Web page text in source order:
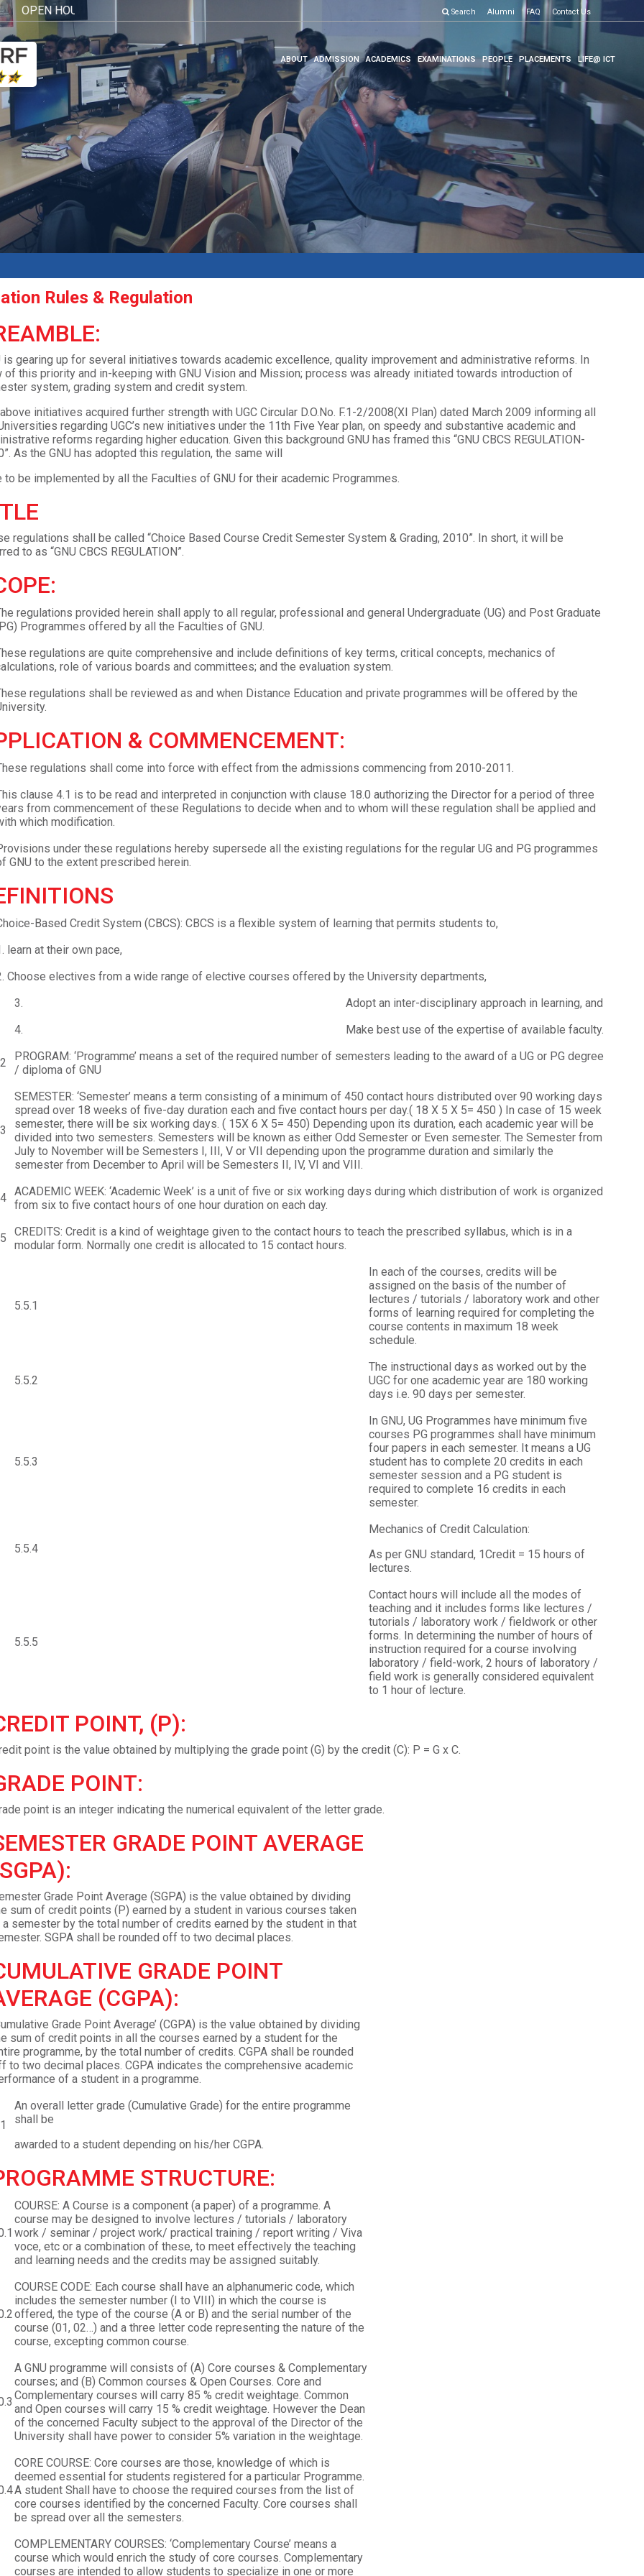
HOUSE 2026 Search Alumni FAQ Contact Us
ABOUT ADMISSION ACADEMICS EXAMINATIONS PEOPLE PLACEMENTS LIFE@ ICT
Rules & Regulation
is gearing up for several initiatives towards academic excellence, quality improvement and administrative reforms. In
of this priority and in-keeping with GNU Vision and Mission; process was already initiated towards introduction of
system, grading system and credit system.
initiatives acquired further strength with UGC Circular D.O.No. F.1-2/2008(XI Plan) dated March 2009 informing all
regarding UGC’s new initiatives under the 11th Five Year plan, on speedy and substantive academic and
reforms regarding higher education. Given this background GNU has framed this “GNU CBCS REGULATION-
As the GNU has adopted this regulation, the same will
to be implemented by all the Faculties of GNU for their academic Programmes.
regulations shall be called “Choice Based Course Credit Semester System & Grading, 2010”. In short, it will be
to as “GNU CBCS REGULATION”.
regulations provided herein shall apply to all regular, professional and general Undergraduate (UG) and Post Graduate
Programmes offered by all the Faculties of GNU.
regulations are quite comprehensive and include definitions of key terms, critical concepts, mechanics of
role of various boards and committees; and the evaluation system.
regulations shall be reviewed as and when Distance Education and private programmes will be offered by the
& COMMENCEMENT:
regulations shall come into force with effect from the admissions commencing from 2010-2011.
clause 4.1 is to be read and interpreted in conjunction with clause 18.0 authorizing the Director for a period of three
from commencement of these Regulations to decide when and to whom will these regulation shall be applied and
which modification.
under these regulations hereby supersede all the existing regulations for the regular UG and PG programmes
GNU to the extent prescribed herein.
Based Credit System (CBCS): CBCS is a flexible system of learning that permits students to,
learn at their own pace,
Choose electives from a wide range of elective courses offered by the University departments,
3.
Adopt an inter-disciplinary approach in learning, and
4.
Make best use of the expertise of available faculty.
PROGRAM: ‘Programme’ means a set of the required number of semesters leading to the award of a UG or PG degree
/ diploma of GNU
SEMESTER: ‘Semester’ means a term consisting of a minimum of 450 contact hours distributed over 90 working days
spread over 18 weeks of five-day duration each and five contact hours per day.( 18 X 5 X 5= 450 ) In case of 15 week
semester, there will be six working days. ( 15X 6 X 5= 450) Depending upon its duration, each academic year will be
divided into two semesters. Semesters will be known as either Odd Semester or Even semester. The Semester from
July to November will be Semesters I, III, V or VII depending upon the programme duration and similarly the
semester from December to April will be Semesters II, IV, VI and VIII.
ACADEMIC WEEK: ‘Academic Week’ is a unit of five or six working days during which distribution of work is organized
from six to five contact hours of one hour duration on each day.
CREDITS: Credit is a kind of weightage given to the contact hours to teach the prescribed syllabus, which is in a
modular form. Normally one credit is allocated to 15 contact hours.
5.5.1
In each of the courses, credits will be
assigned on the basis of the number of
lectures / tutorials / laboratory work and other
forms of learning required for completing the
course contents in maximum 18 week
schedule.
5.5.2
The instructional days as worked out by the
UGC for one academic year are 180 working
days i.e. 90 days per semester.
5.5.3
In GNU, UG Programmes have minimum five
courses PG programmes shall have minimum
four papers in each semester. It means a UG
student has to complete 20 credits in each
semester session and a PG student is
required to complete 16 credits in each
semester.
5.5.4
Mechanics of Credit Calculation:
As per GNU standard, 1Credit = 15 hours of
lectures.
5.5.5
Contact hours will include all the modes of
teaching and it includes forms like lectures /
tutorials / laboratory work / fieldwork or other
forms. In determining the number of hours of
instruction required for a course involving
laboratory / field-work, 2 hours of laboratory /
field work is generally considered equivalent
to 1 hour of lecture.
POINT, (P):
point is the value obtained by multiplying the grade point (G) by the credit (C): P = G x C.
POINT:
point is an integer indicating the numerical equivalent of the letter grade.
GRADE POINT AVERAGE
Grade Point Average (SGPA) is the value obtained by dividing
sum of credit points (P) earned by a student in various courses taken
a semester by the total number of credits earned by the student in that
SGPA shall be rounded off to two decimal places.
GRADE POINT
(CGPA):
Grade Point Average’ (CGPA) is the value obtained by dividing
sum of credit points in all the courses earned by a student for the
programme, by the total number of credits. CGPA shall be rounded
to two decimal places. CGPA indicates the comprehensive academic
of a student in a programme.
An overall letter grade (Cumulative Grade) for the entire programme
shall be
awarded to a student depending on his/her CGPA.
STRUCTURE:
COURSE: A Course is a component (a paper) of a programme. A
course may be designed to involve lectures / tutorials / laboratory
work / seminar / project work/ practical training / report writing / Viva
voce, etc or a combination of these, to meet effectively the teaching
and learning needs and the credits may be assigned suitably.
COURSE CODE: Each course shall have an alphanumeric code, which
includes the semester number (I to VIII) in which the course is
offered, the type of the course (A or B) and the serial number of the
course (01, 02…) and a three letter code representing the nature of the
course, excepting common course.
A GNU programme will consists of (A) Core courses & Complementary
courses; and (B) Common courses & Open Courses. Core and
Complementary courses will carry 85 % credit weightage. Common
and Open courses will carry 15 % credit weightage. However the Dean
of the concerned Faculty subject to the approval of the Director of the
University shall have power to consider 5% variation in the weightage.
CORE COURSE: Core courses are those, knowledge of which is
deemed essential for students registered for a particular Programme.
A student Shall have to choose the required courses from the list of
core courses identified by the concerned Faculty. Core courses shall
be spread over all the semesters.
COMPLEMENTARY COURSES: ‘Complementary Course’ means a
course which would enrich the study of core courses. Complementary
courses are intended to allow students to specialize in one or more